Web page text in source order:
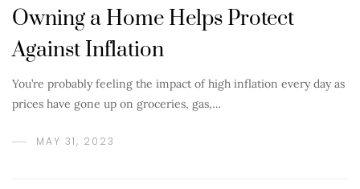
Owning a Home Helps Protect
Against Inflation
You’re probably feeling the impact of high inflation every day as
prices have gone up on groceries, gas,…
MAY 31, 2023